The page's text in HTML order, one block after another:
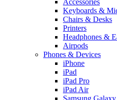
Accessories
Keyboards &
Chairs & Desks
Printers
Headphones &
Airpods
Phones & Devices
iPhone
iPad
iPad Pro
iPad Air
Samsung Galaxy